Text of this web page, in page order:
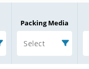
Packing Media
Select